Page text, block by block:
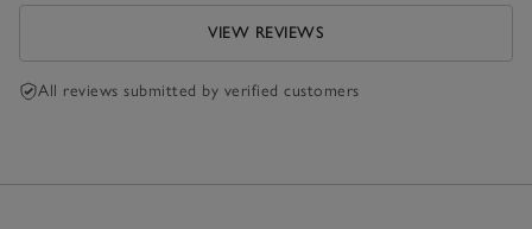
VIEW REVIEWS
All reviews submitted by verified customers